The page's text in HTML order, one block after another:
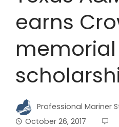
earns
memorial
Professional Mariner
October 26, 2017